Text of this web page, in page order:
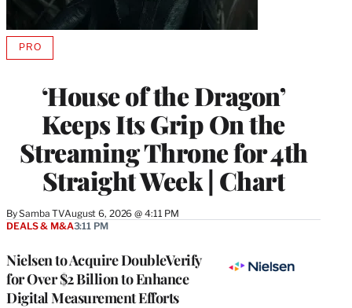
‘House of the Dragon’
Keeps Its Grip On the
Streaming Throne for 4th
Straight Week | Chart
BySamba TVAugust 6, 2026 @ 4:11 PM
PROAVAILABLE
MEMBERS
Nielsen to Acquire DoubleVerify
for Over $2 Billion to Enhance
Digital Measurement Efforts
DEALS & M&A3:11 PM